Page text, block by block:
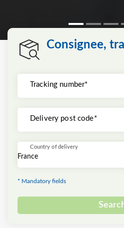
Consignee,
Tracking number*
Delivery post code*
Country of delivery
* Mandatory fields